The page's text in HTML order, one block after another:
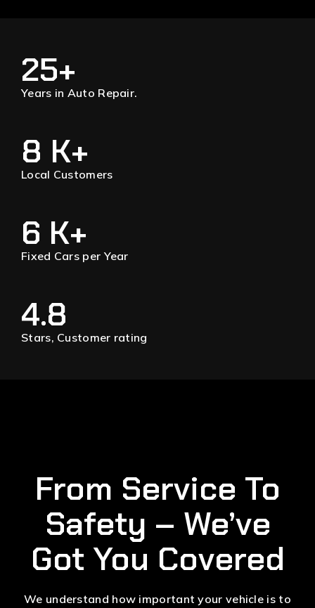
Years in Auto Repair.
25+
Local Customers
8 K+
Fixed Cars per Year
6 K+
Stars, Customer rating
4.8
From Service To
Safety – We’ve
Got You Covered
We understand how important your vehicle is to